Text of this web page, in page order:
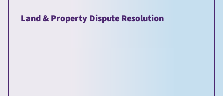
Land & Property Dispute Resolution